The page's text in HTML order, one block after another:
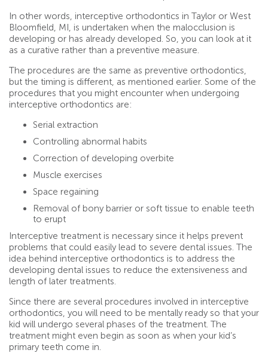
In other words, interceptive orthodontics in Taylor or West
Bloomfield, MI, is undertaken when the malocclusion is
developing or has already developed. So, you can look at it
as a curative rather than a preventive measure.
The procedures are the same as preventive orthodontics,
but the timing is different, as mentioned earlier. Some of the
procedures that you might encounter when undergoing
interceptive orthodontics are:
Serial extraction
Controlling abnormal habits
Correction of developing overbite
Muscle exercises
Space regaining
Removal of bony barrier or soft tissue to enable teeth
to erupt
Interceptive treatment is necessary since it helps prevent
problems that could easily lead to severe dental issues. The
idea behind interceptive orthodontics is to address the
developing dental issues to reduce the extensiveness and
length of later treatments.
Since there are several procedures involved in interceptive
orthodontics, you will need to be mentally ready so that your
kid will undergo several phases of the treatment. The
treatment might even begin as soon as when your kid’s
primary teeth come in.